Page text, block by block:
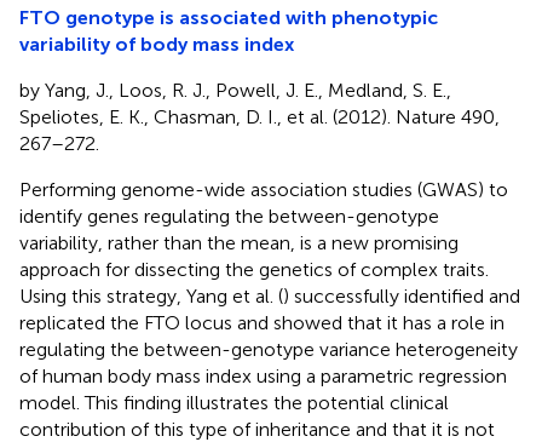
FTO genotype is associated with phenotypic
variability of body mass index
by Yang, J., Loos, R. J., Powell, J. E., Medland, S. E.,
Speliotes, E. K., Chasman, D. I., et al. (2012). Nature 490,
267–272.
Performing genome-wide association studies (GWAS) to
identify genes regulating the between-genotype
variability, rather than the mean, is a new promising
approach for dissecting the genetics of complex traits.
Using this strategy, Yang et al. () successfully identified and
replicated the FTO locus and showed that it has a role in
regulating the between-genotype variance heterogeneity
of human body mass index using a parametric regression
model. This finding illustrates the potential clinical
contribution of this type of inheritance and that it is not